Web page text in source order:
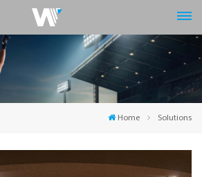
Home Solutions